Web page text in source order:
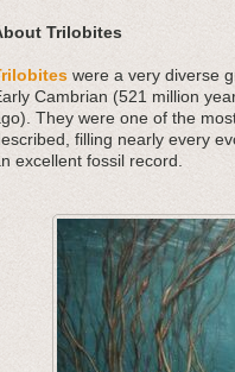
Trilobites
were a very diverse
Cambrian (521 million
They were one of the
filling nearly every
excellent fossil record.